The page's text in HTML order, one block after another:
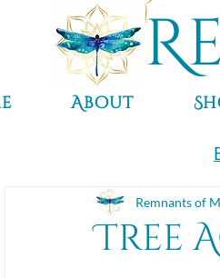
About
Tree
Remnants of